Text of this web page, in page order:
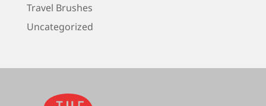
Travel Brushes
Uncategorized